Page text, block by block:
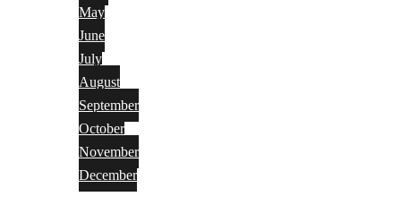
May
June
July
August
September
October
November
December